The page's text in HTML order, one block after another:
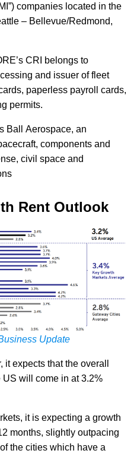
companies located in the
– Bellevue/Redmond,
CRI belongs to
and issuer of fleet
paperless payroll cards,
permits.
Ball Aerospace, an
components and
civil space and
Rent Outlook
Update
expects that the overall
US will come in at 3.2%
it is expecting a growth
months, slightly outpacing
the cities which have a